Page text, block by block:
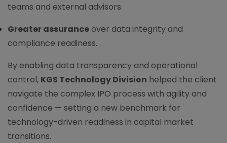
teams and external advisors.
Greater assuranceover data integrity and
compliance readiness.
By enabling data transparency and operational
control, KGS Technology Division helped the client
navigate the complex IPO process with agility and
confidence — setting a new benchmark for
technology-driven readiness in capital market
transitions.